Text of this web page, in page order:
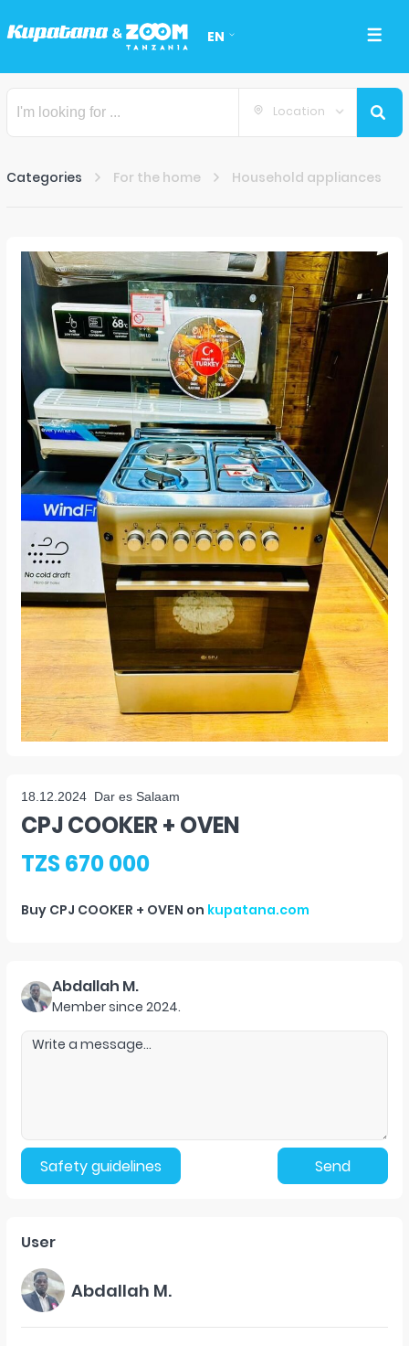
EN
Location
Categories For the home Household appliances
18.12.2024 Dar es Salaam
CPJ COOKER + OVEN
TZS 670 000
Buy CPJ COOKER + OVEN on kupatana.com
Abdallah M.
Member since 2024.
Safety guidelines Send
User
Abdallah M.